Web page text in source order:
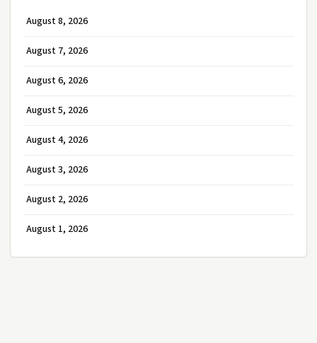
August 8, 2026
August 7, 2026
August 6, 2026
August 5, 2026
August 4, 2026
August 3, 2026
August 2, 2026
August 1, 2026